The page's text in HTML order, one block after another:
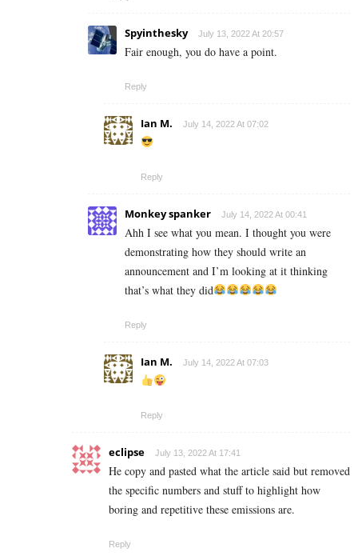
Spyinthesky July 13, 2022 At 20:57
Fair enough, you do have a point.
Reply
Ian M. July 14, 2022 At 07:02
Reply
Monkey spanker July 14, 2022 At 00:41
Ahh I see what you mean. I thought you were
demonstrating how they should write an
announcement and I’m looking at it thinking
that’s what they did
Reply
Ian M. July 14, 2022 At 07:03
Reply
eclipse July 13, 2022 At 17:41
He copy and pasted what the article said but removed
the specific numbers and stuff to highlight how
boring and repetitive these emissions are.
Reply